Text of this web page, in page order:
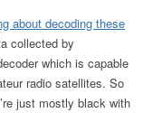
about decoding these
collected by
which is capable
radio satellites. So
just mostly black with